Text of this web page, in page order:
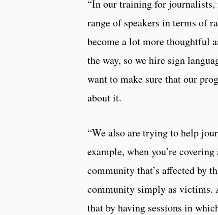
“In our training for journalists,
range of speakers in terms of
become a lot more thoughtful
the way, so we hire sign
want to make sure that our
about it.
“We also are trying to help
example, when you’re
community that’s affected by
community simply as victims.
that by having sessions in